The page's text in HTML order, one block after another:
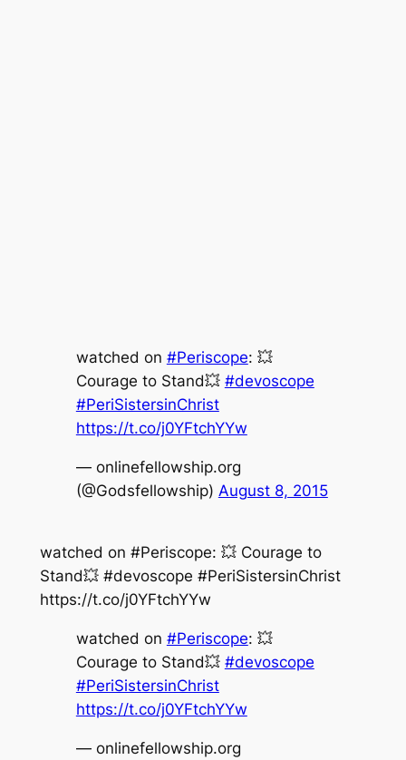
watched on #Periscope: 💥
Courage to Stand💥 #devoscope
#PeriSistersinChrist
https://t.co/j0YFtchYYw
— onlinefellowship.org
(@Godsfellowship) August 8, 2015
watched on #Periscope: 💥 Courage to
Stand💥 #devoscope #PeriSistersinChrist
https://t.co/j0YFtchYYw
watched on #Periscope: 💥
Courage to Stand💥 #devoscope
#PeriSistersinChrist
https://t.co/j0YFtchYYw
— onlinefellowship.org